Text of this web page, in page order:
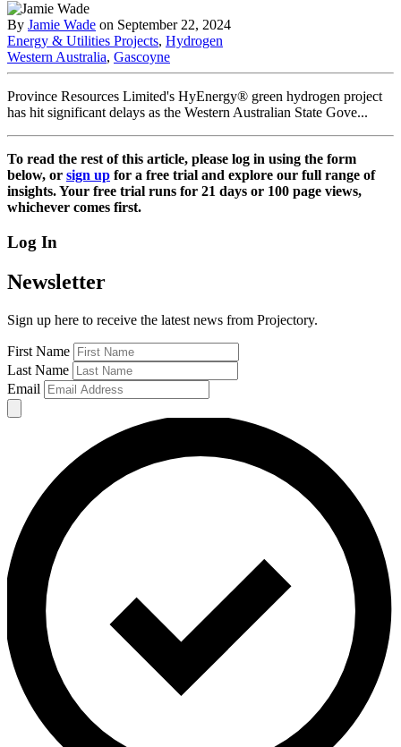
By Jamie Wade on September 22, 2024
Energy & Utilities Projects, Hydrogen
Western Australia, Gascoyne
Province Resources Limited's HyEnergy® green hydrogen project
has hit significant delays as the Western Australian State Gove...
To read the rest of this article, please log in using the form
below, or sign up for a free trial and explore our full range of
insights. Your free trial runs for 21 days or 100 page views,
whichever comes first.
Log In
Newsletter
Sign up here to receive the latest news from Projectory.
First Name
Last Name
Email